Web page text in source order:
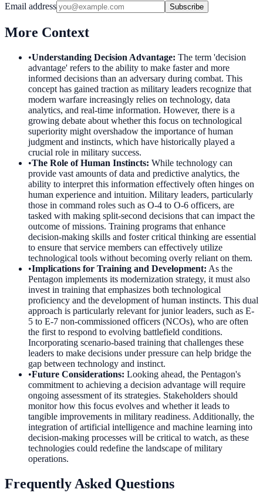
Email address Subscribe
More Context
•Understanding Decision Advantage: The term 'decision
advantage' refers to the ability to make faster and more
informed decisions than an adversary during combat. This
concept has gained traction as military leaders recognize that
modern warfare increasingly relies on technology, data
analytics, and real-time information. However, there is a
growing debate about whether this focus on technological
superiority might overshadow the importance of human
judgment and instincts, which have historically played a
crucial role in military success.
•The Role of Human Instincts: While technology can
provide vast amounts of data and predictive analytics, the
ability to interpret this information effectively often hinges on
human experience and intuition. Military leaders, particularly
those in command roles such as O-4 to O-6 officers, are
tasked with making split-second decisions that can impact the
outcome of missions. Training programs that enhance
decision-making skills and foster critical thinking are essential
to ensure that service members can effectively utilize
technological tools without becoming overly reliant on them.
•Implications for Training and Development: As the
Pentagon implements its modernization strategy, it must also
invest in training that emphasizes both technological
proficiency and the development of human instincts. This dual
approach is particularly relevant for junior leaders, such as E-
5 to E-7 non-commissioned officers (NCOs), who are often
the first to respond to evolving battlefield conditions.
Incorporating scenario-based training that challenges these
leaders to make decisions under pressure can help bridge the
gap between technology and instinct.
•Future Considerations: Looking ahead, the Pentagon's
commitment to achieving a decision advantage will require
ongoing assessment of its strategies. Stakeholders should
monitor how this focus evolves and whether it leads to
tangible improvements in military readiness. Additionally, the
integration of artificial intelligence and machine learning into
decision-making processes will be critical to watch, as these
technologies could redefine the landscape of military
operations.
Frequently Asked Questions